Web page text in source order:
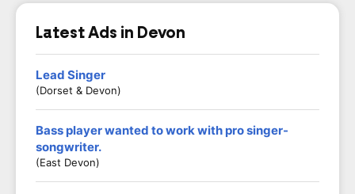
Latest Ads in Devon
Lead Singer
(Dorset & Devon)
Bass player wanted to work with pro singer-
songwriter.
(East Devon)